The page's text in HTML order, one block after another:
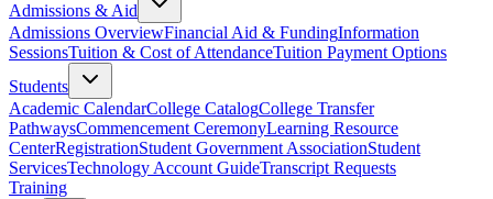
Admissions & Aid
Admissions OverviewFinancial Aid & FundingInformation
SessionsTuition & Cost of AttendanceTuition Payment Options
Students
Academic CalendarCollege CatalogCollege Transfer
PathwaysCommencement CeremonyLearning Resource
CenterRegistrationStudent Government AssociationStudent
ServicesTechnology Account GuideTranscript Requests
Training